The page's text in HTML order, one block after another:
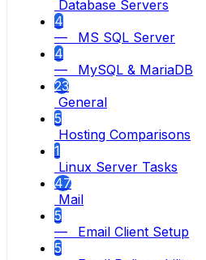
Database Servers
4
— MS SQL Server
4
— MySQL & MariaDB
23
General
5
Hosting Comparisons
1
Linux Server Tasks
47
Mail
5
— Email Client Setup
5